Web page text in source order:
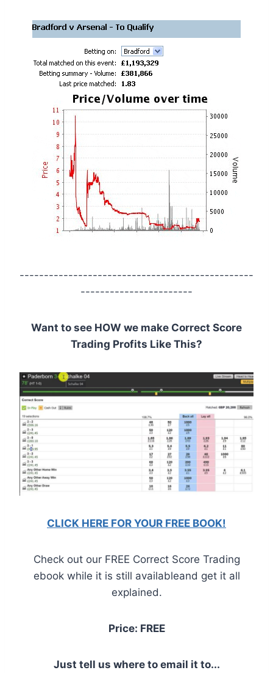
------------------------------------------------
-----------------------
Want to see HOW we make Correct Score
Trading Profits Like This?
CLICK HERE FOR YOUR FREE BOOK!
Check out our FREE Correct Score Trading
ebook while it is still availableand get it all
explained.
Price: FREE
Just tell us where to email it to...